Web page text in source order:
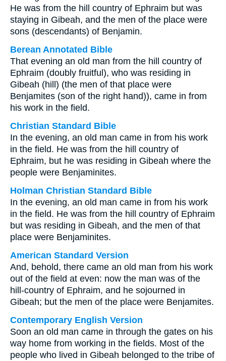
He was from the hill country of Ephraim but was
staying in Gibeah, and the men of the place were
sons (descendants) of Benjamin.
Berean Annotated Bible
That evening an old man from the hill country of
Ephraim (doubly fruitful), who was residing in
Gibeah (hill) (the men of that place were
Benjamites (son of the right hand)), came in from
his work in the field.
Christian Standard Bible
In the evening, an old man came in from his work
in the field. He was from the hill country of
Ephraim, but he was residing in Gibeah where the
people were Benjaminites.
Holman Christian Standard Bible
In the evening, an old man came in from his work
in the field. He was from the hill country of Ephraim
but was residing in Gibeah, and the men of that
place were Benjaminites.
American Standard Version
And, behold, there came an old man from his work
out of the field at even: now the man was of the
hill-country of Ephraim, and he sojourned in
Gibeah; but the men of the place were Benjamites.
Contemporary English Version
Soon an old man came in through the gates on his
way home from working in the fields. Most of the
people who lived in Gibeah belonged to the tribe of